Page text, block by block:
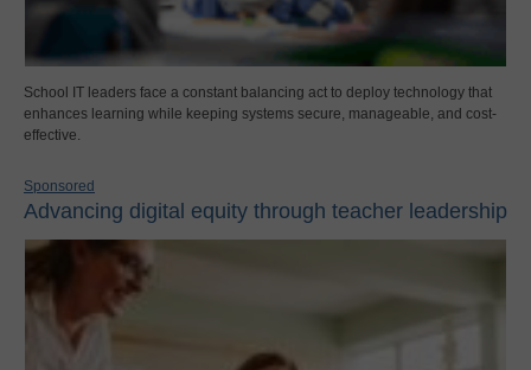
School IT leaders face a constant balancing act to deploy technology that
enhances learning while keeping systems secure, manageable, and cost-
effective.
Sponsored
Advancing digital equity through teacher leadership